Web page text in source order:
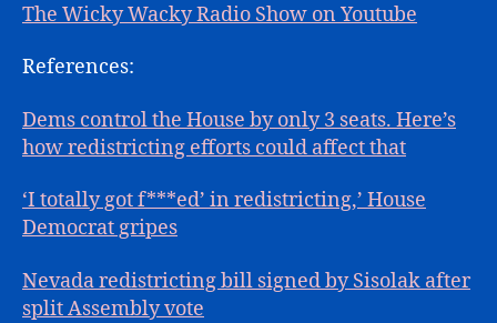
The Wicky Wacky Radio Show on Youtube
References:
Dems control the House by only 3 seats. Here’s
how redistricting efforts could affect that
‘I totally got f***ed’ in redistricting,’ House
Democrat gripes
Nevada redistricting bill signed by Sisolak after
split Assembly vote